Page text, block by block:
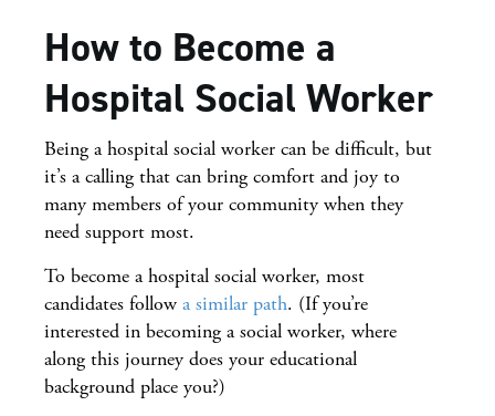
How to Become a
Hospital Social Worker
Being a hospital social worker can be difficult, but
it’s a calling that can bring comfort and joy to
many members of your community when they
need support most.
To become a hospital social worker, most
candidates follow a similar path. (If you’re
interested in becoming a social worker, where
along this journey does your educational
background place you?)